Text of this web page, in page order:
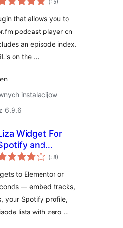
(dohromady
: 5)
that allows you to
podcast player on
an episode index.
on the …
instalacijow
6.9.6
Widget For
and
(Pohódnoćenja
dohromady
: 8)
to Elementor or
— embed tracks,
your Spotify profile,
lists with zero …